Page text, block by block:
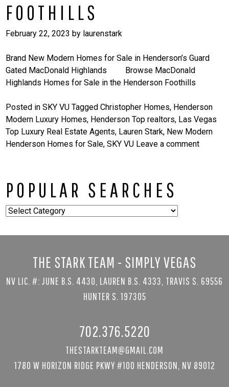
FOOTHILLS
February 22, 2023 by laurenstark
Brand New Modern Homes for Sale in Henderson’s Guard
Gated MacDonald Highlands Browse MacDonald
Highlands Homes for Sale in the Henderson Foothills
Posted inSKY VU TaggedChristopher Homes, Henderson
Modern Luxury Homes, Henderson Top realtors, Las Vegas
Top Luxury Real Estate Agents, Lauren Stark, New Modern
Henderson Homes for Sale,SKY VU Leave a comment
POPULAR SEARCHES
Popular
THE STARK TEAM - SIMPLY VEGAS
NV LIC. #: JUNE B.S. 4430, LAUREN B.S. 4333, TRAVIS S. 69556
HUNTER S. 197305
702.376.5220
THESTARKTEAM@GMAIL.COM
1780 W HORIZON RIDGE PKWY #100 HENDERSON, NV 89012